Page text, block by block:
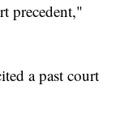
precedent,"
a past court